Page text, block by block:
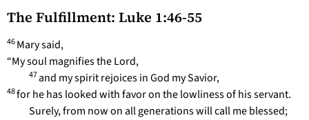
The Fulfillment: Luke 1:46-55
46Mary said,
“My soul magnifies the Lord,
47and my spirit rejoices in God my Savior,
48for he has looked with favor on the lowliness of his servant.
Surely, from now on all generations will call me blessed;